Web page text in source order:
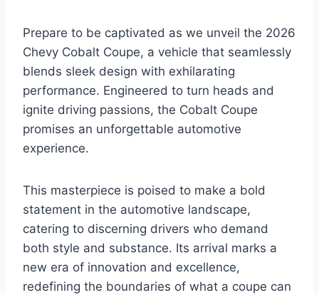
Prepare to be captivated as we unveil the 2026
Chevy Cobalt Coupe, a vehicle that seamlessly
blends sleek design with exhilarating
performance. Engineered to turn heads and
ignite driving passions, the Cobalt Coupe
promises an unforgettable automotive
experience.
This masterpiece is poised to make a bold
statement in the automotive landscape,
catering to discerning drivers who demand
both style and substance. Its arrival marks a
new era of innovation and excellence,
redefining the boundaries of what a coupe can